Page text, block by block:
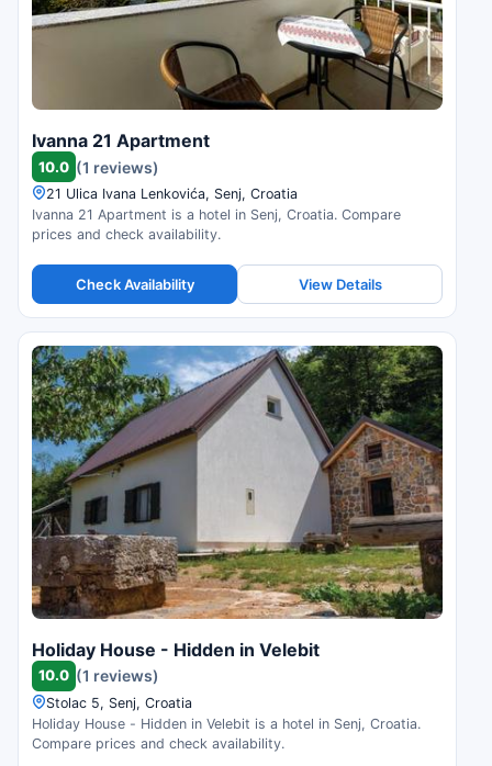
Ivanna 21 Apartment
10.0 (1 reviews)
21 Ulica Ivana Lenkovića, Senj, Croatia
Ivanna 21 Apartment is a hotel in Senj, Croatia. Compare
prices and check availability.
Check Availability View Details
Holiday House - Hidden in Velebit
10.0 (1 reviews)
Stolac 5, Senj, Croatia
Holiday House - Hidden in Velebit is a hotel in Senj, Croatia.
Compare prices and check availability.